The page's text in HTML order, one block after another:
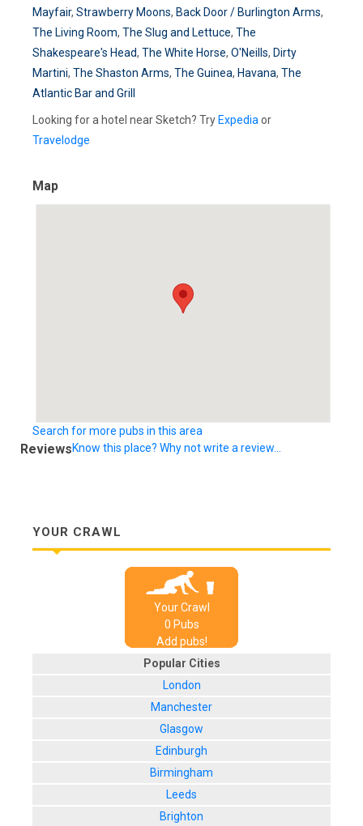
Mayfair, Strawberry Moons, Back Door / Burlington Arms,
The Living Room, The Slug and Lettuce, The
Shakespeare's Head, The White Horse, O'Neills, Dirty
Martini, The Shaston Arms, The Guinea, Havana, The
Atlantic Bar and Grill
Looking for a hotel near Sketch? Try Expedia or
Travelodge
Map
Search for more pubs in this area
ReviewsKnow this place? Why not write a review...
YOUR CRAWL
Your Crawl
0 Pubs
Add pubs!
Popular Cities
London
Manchester
Glasgow
Edinburgh
Birmingham
Leeds
Brighton